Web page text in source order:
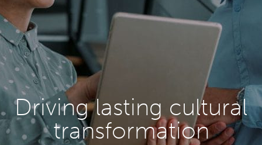
Driving lasting cultural
transformation